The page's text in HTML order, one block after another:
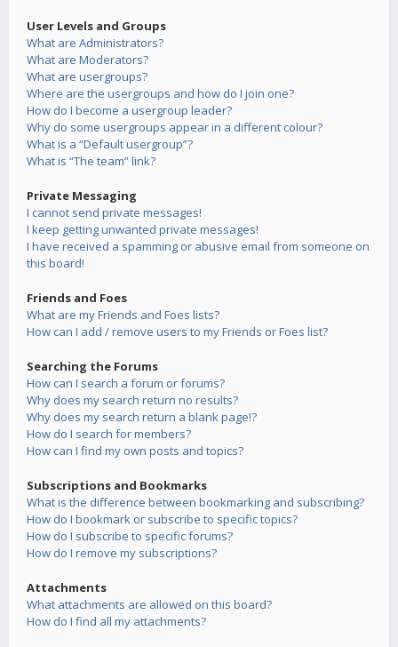
User Levels and Groups
What are Administrators?
What are Moderators?
What are usergroups?
Where are the usergroups and how do I join one?
How do I become a usergroup leader?
Why do some usergroups appear in a different colour?
What is a “Default usergroup”?
What is “The team” link?
Private Messaging
I cannot send private messages!
I keep getting unwanted private messages!
I have received a spamming or abusive email from someone on
this board!
Friends and Foes
What are my Friends and Foes lists?
How can I add / remove users to my Friends or Foes list?
Searching the Forums
How can I search a forum or forums?
Why does my search return no results?
Why does my search return a blank page!?
How do I search for members?
How can I find my own posts and topics?
Subscriptions and Bookmarks
What is the difference between bookmarking and subscribing?
How do I bookmark or subscribe to specific topics?
How do I subscribe to specific forums?
How do I remove my subscriptions?
Attachments
What attachments are allowed on this board?
How do I find all my attachments?